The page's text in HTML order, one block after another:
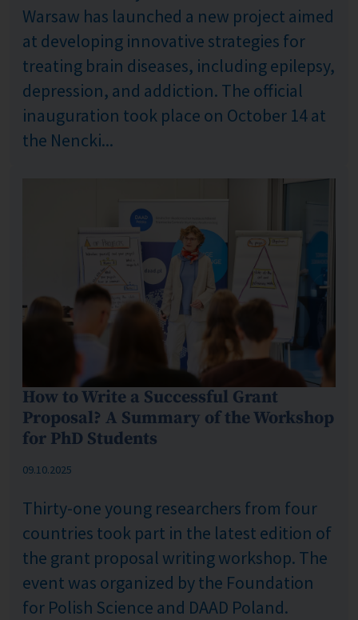
Warsaw has launched a new project aimed
at developing innovative strategies for
treating brain diseases, including epilepsy,
depression, and addiction. The official
inauguration took place on October 14 at
the Nencki...
How to Write a Successful Grant
Proposal? A Summary of the Workshop
for PhD Students
Published: %s
09.10.2025
Thirty-one young researchers from four
countries took part in the latest edition of
the grant proposal writing workshop. The
event was organized by the Foundation
for Polish Science and DAAD Poland.